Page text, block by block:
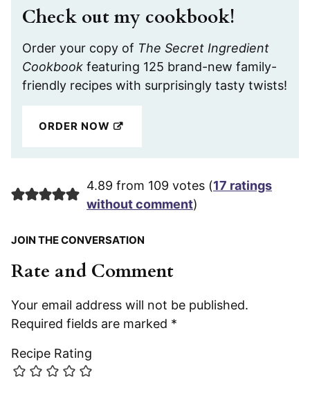
Check out my cookbook!
Order your copy of The Secret Ingredient
Cookbook featuring 125 brand-new family-
friendly recipes with surprisingly tasty twists!
ORDER NOW
4.89 from 109 votes (17 ratings
without comment)
JOIN THE CONVERSATION
Rate and Comment
Your email address will not be published.
Required fields are marked *
Recipe Rating